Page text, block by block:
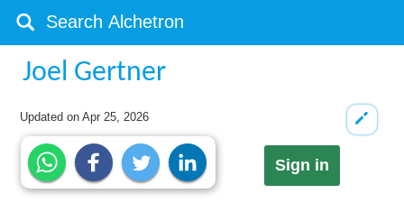
Joel Gertner
Updated onApr 25, 2026
Sign in